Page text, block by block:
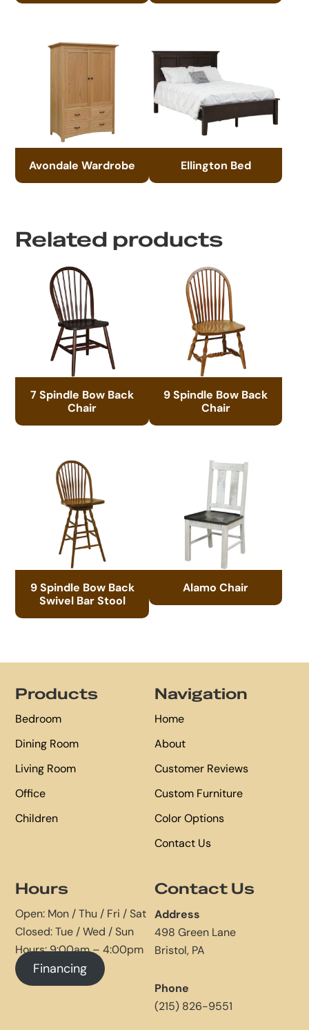
Avondale Wardrobe Ellington Bed
Related products
7 Spindle Bow Back
Chair
9 Spindle Bow Back
Chair
9 Spindle Bow Back
Swivel Bar Stool
Alamo Chair
Products
Bedroom
Dining Room
Living Room
Office
Children
Navigation
Home
About
Customer Reviews
Custom Furniture
Color Options
Contact Us
Hours
Open: Mon / Thu / Fri / Sat
Closed: Tue / Wed / Sun
Hours: 9:00am – 4:00pm
Financing
Contact Us
Address
498 Green Lane
Bristol, PA
Phone
(215) 826-9551